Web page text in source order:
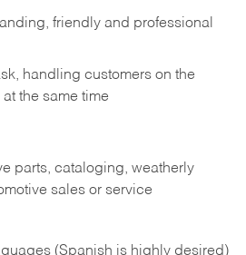
friendly and professional
handling customers on the
at the same time
parts, cataloging, weatherly
sales or service
(Spanish is highly desired)